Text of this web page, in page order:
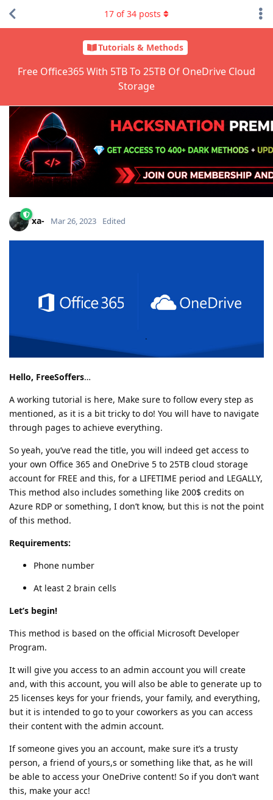
Tutorials & Methods
Free Office365 With 5TB To 25TB Of OneDrive Cloud
Storage
17 of34 posts
xa- Mar 26, 2023 Edited
Hello, FreeSoffers…
A working tutorial is here, Make sure to follow every step as
mentioned, as it is a bit tricky to do! You will have to navigate
through pages to achieve everything.
So yeah, you’ve read the title, you will indeed get access to
your own Office 365 and OneDrive 5 to 25TB cloud storage
account for FREE and this, for a LIFETIME period and LEGALLY,
This method also includes something like 200$ credits on
Azure RDP or something, I don’t know, but this is not the point
of this method.
Requirements:
Phone number
At least 2 brain cells
Let’s begin!
This method is based on the official Microsoft Developer
Program.
It will give you access to an admin account you will create
and, with this account, you will also be able to generate up to
25 licenses keys for your friends, your family, and everything,
but it is intended to go to your coworkers as you can access
their content with the admin account.
If someone gives you an account, make sure it’s a trusty
person, a friend of yours,s or something like that, as he will
be able to access your OneDrive content! So if you don’t want
this, make your acc!